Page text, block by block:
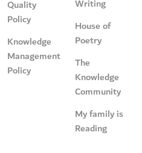
Quality
Policy
Knowledge
Management
Policy
Writing
House of
Poetry
The
Knowledge
Community
My family is
Reading